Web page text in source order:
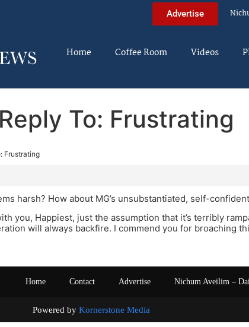
Advertise
Home Coffee Room Videos
Reply To: Frustrating
Frustrating
harsh? How about MG’s unsubstantiated, self-
you, Happiest, just the assumption that it’s terribly
will always backfire. I commend you for broaching
Home Contact Advertise Nichum Aveilim –
Powered by Kornerstone Media